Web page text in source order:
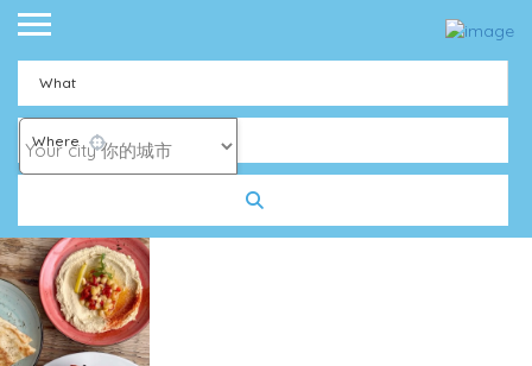
What
Where